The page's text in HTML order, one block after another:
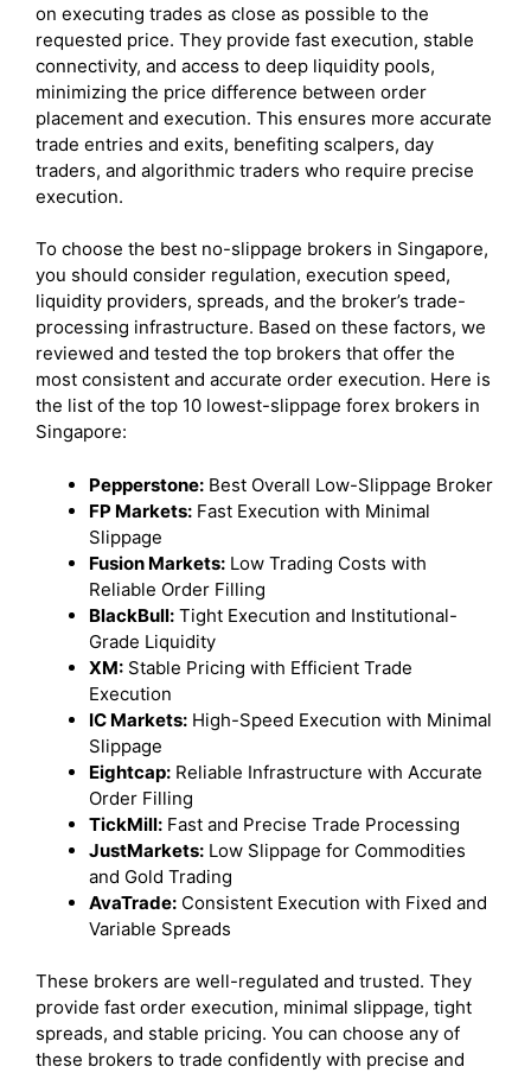
on executing trades as close as possible to the
requested price. They provide fast execution, stable
connectivity, and access to deep liquidity pools,
minimizing the price difference between order
placement and execution. This ensures more accurate
trade entries and exits, benefiting scalpers, day
traders, and algorithmic traders who require precise
execution.
To choose the best no-slippage brokers in Singapore,
you should consider regulation, execution speed,
liquidity providers, spreads, and the broker’s trade-
processing infrastructure. Based on these factors, we
reviewed and tested the top brokers that offer the
most consistent and accurate order execution. Here is
the list of the top 10 lowest-slippage forex brokers in
Singapore:
Pepperstone: Best Overall Low-Slippage Broker
FP Markets: Fast Execution with Minimal
Slippage
Fusion Markets: Low Trading Costs with
Reliable Order Filling
BlackBull: Tight Execution and Institutional-
Grade Liquidity
XM: Stable Pricing with Efficient Trade
Execution
IC Markets: High-Speed Execution with Minimal
Slippage
Eightcap: Reliable Infrastructure with Accurate
Order Filling
TickMill: Fast and Precise Trade Processing
JustMarkets: Low Slippage for Commodities
and Gold Trading
AvaTrade: Consistent Execution with Fixed and
Variable Spreads
These brokers are well-regulated and trusted. They
provide fast order execution, minimal slippage, tight
spreads, and stable pricing. You can choose any of
these brokers to trade confidently with precise and